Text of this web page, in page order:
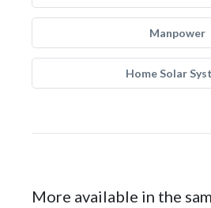
Manpower
Home Solar
More available in the